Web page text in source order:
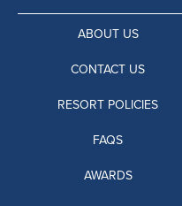
ABOUT US
CONTACT US
RESORT POLICIES
FAQS
AWARDS